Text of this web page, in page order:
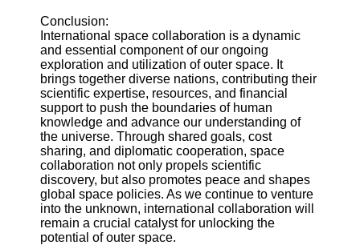
Conclusion:
International space collaboration is a dynamic
and essential component of our ongoing
exploration and utilization of outer space. It
brings together diverse nations, contributing their
scientific expertise, resources, and financial
support to push the boundaries of human
knowledge and advance our understanding of
the universe. Through shared goals, cost
sharing, and diplomatic cooperation, space
collaboration not only propels scientific
discovery, but also promotes peace and shapes
global space policies. As we continue to venture
into the unknown, international collaboration will
remain a crucial catalyst for unlocking the
potential of outer space.